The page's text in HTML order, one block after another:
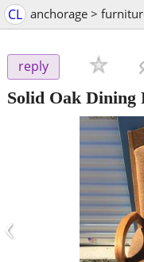
CL anchorage >
reply
Solid Oak Dining
‹